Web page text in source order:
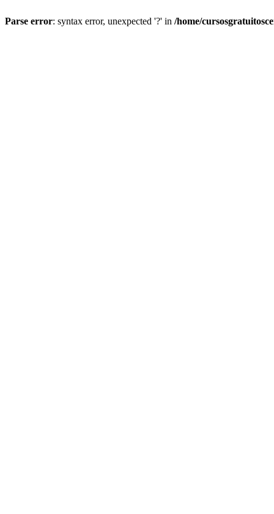
Parse error: syntax error, unexpected '?' in /home/